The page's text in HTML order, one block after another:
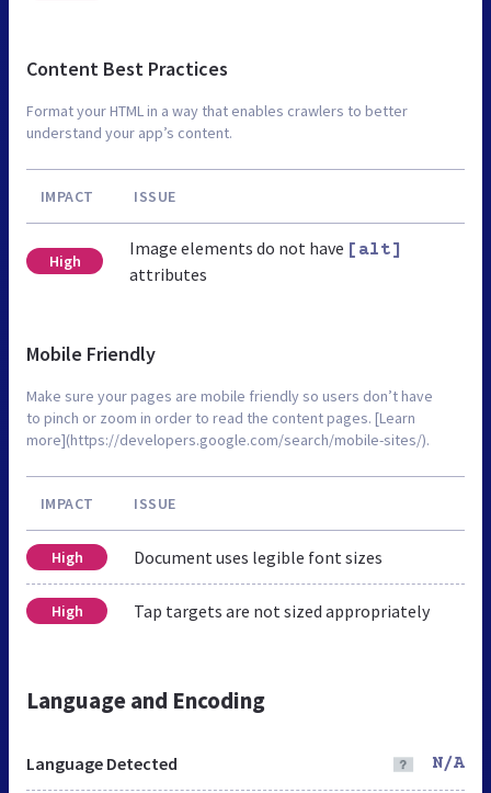
Content Best Practices
Format your HTML in a way that enables crawlers to better
understand your app’s content.
IMPACT ISSUE
High
Image elements do not have [alt]
attributes
Mobile Friendly
Make sure your pages are mobile friendly so users don’t have
to pinch or zoom in order to read the content pages. [Learn
more](https://developers.google.com/search/mobile-sites/).
IMPACT ISSUE
High Document uses legible font sizes
High Tap targets are not sized appropriately
Language and Encoding
Language Detected N/A